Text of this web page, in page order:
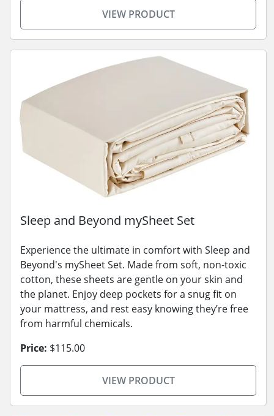
VIEW PRODUCT
Sleep and Beyond mySheet Set
Experience the ultimate in comfort with Sleep and
Beyond's mySheet Set. Made from soft, non-toxic
cotton, these sheets are gentle on your skin and
the planet. Enjoy deep pockets for a snug fit on
your mattress, and rest easy knowing they’re free
from harmful chemicals.
Price: $115.00
VIEW PRODUCT